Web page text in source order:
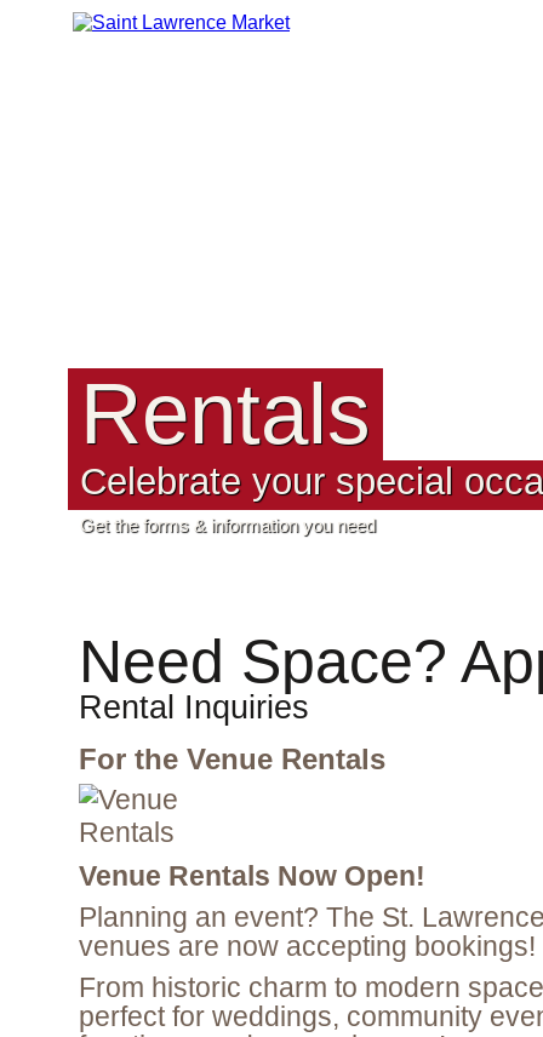
Rentals
Celebrate your special
Get the forms & information you need
Need Space?
Rental Inquiries
For the Venue Rentals
Venue Rentals Now Open!
Planning an event? The St.
venues are now accepting bookings!
From historic charm to modern
perfect for weddings, community